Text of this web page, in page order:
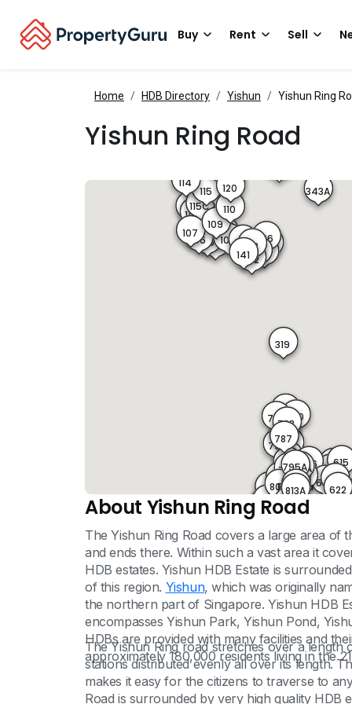
Buy Rent Sell
Home HDB Directory Yishun Yishun Ring
Yishun Ring Road
319
801
792
781
618
775
797 616
619617
115B
794
810
780
793
786
808
803
111
139
143
108
782
806
796 615
795
624
800 620
783
787
804
805
799
798
802
807
621
622
812
115A
115C
796A
795A
104
105
106 103
107
109
137
113
116
112
136
115
140
142
110
114
138
120
141
Blk 813a
813B
813A
343A
About Yishun Ring Road
The Yishun Ring Road covers a large area of
and ends there. Within such a vast area it
HDB estates. Yishun HDB Estate is
of this region. Yishun, which was originally
the northern part of Singapore. Yishun HDB
encompasses Yishun Park, Yishun Pond,
HDBs are provided with many facilities and
approximately 180,000 residents living in the
The Yishun Ring road stretches over a
stations distributed evenly all over its length.
makes it easy for the citizens to traverse to
Road is surrounded by very high quality HDB